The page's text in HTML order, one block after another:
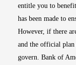
entitle you to
has been made to
However, if there
and the official plan
govern. Bank of